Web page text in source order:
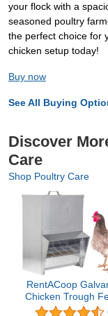
your flock with a
seasoned poultry
the perfect choice for
chicken setup today!
Buy now
See All Buying
Discover
Care
Shop Poultry Care
RentACoop
Chicken Trough
Weatherproof